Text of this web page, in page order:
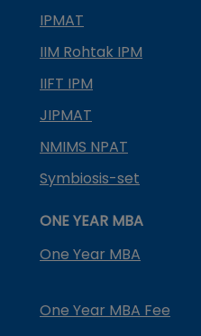
IPMAT
IIM Rohtak IPM
IIFT IPM
JIPMAT
NMIMS NPAT
Symbiosis-set
ONE YEAR MBA
One Year MBA
One Year MBA Fee